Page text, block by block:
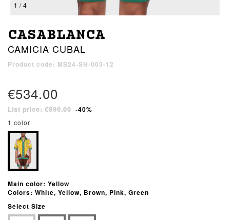
1 / 4
CASABLANCA
CAMICIA CUBAL
Product code: MS24-SH-003-12
€534.00
List price: €890.00 -40%
1 color
Main color: Yellow
Colors: White, Yellow, Brown, Pink, Green
Select Size